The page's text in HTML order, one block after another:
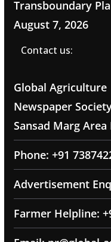
Transboundary
August 7, 2026
Contact us:
Global Agriculture
Newspaper
Sansad Marg
Phone: +91
Advertisement
Farmer Helpline: